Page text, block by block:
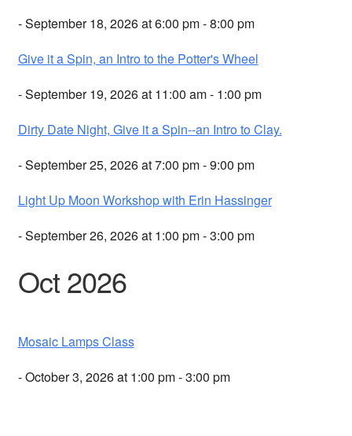
- September 18, 2026 at 6:00 pm - 8:00 pm
Give it a Spin, an Intro to the Potter's Wheel
- September 19, 2026 at 11:00 am - 1:00 pm
Dirty Date Night, Give it a Spin--an Intro to Clay.
- September 25, 2026 at 7:00 pm - 9:00 pm
Light Up Moon Workshop with Erin Hassinger
- September 26, 2026 at 1:00 pm - 3:00 pm
Oct 2026
Mosaic Lamps Class
- October 3, 2026 at 1:00 pm - 3:00 pm